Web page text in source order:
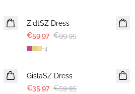
ZidtSZ Dress
€59.97 €99.95
+4
GislaSZ Dress
€35.97 €59.95